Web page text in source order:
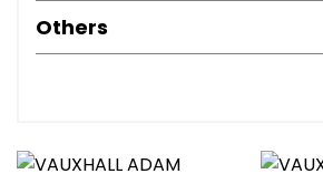
Others